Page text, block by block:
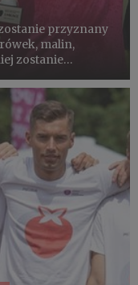
przyznany
malin,
zostanie
plantatorów